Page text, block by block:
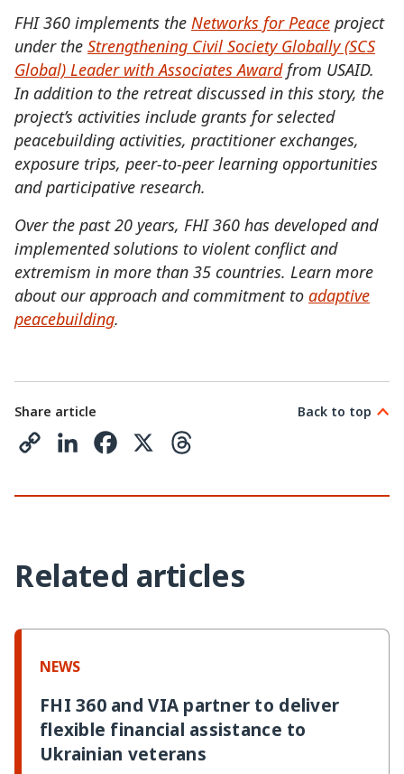
FHI 360 implements the Networks for Peace project
under the Strengthening Civil Society Globally (SCS
Global) Leader with Associates Awardfrom USAID.
In addition to the retreat discussed in this story, the
project’s activities include grants for selected
peacebuilding activities, practitioner exchanges,
exposure trips, peer-to-peer learning opportunities
and participative research.
Over the past 20 years, FHI 360 has developed and
implemented solutions to violent conflict and
extremism in more than 35 countries. Learn more
about our approach and commitment to adaptive
peacebuilding.
Share article
L
n
k
e
I
b
o
a
s
Back to top
Related articles
NEWS
FHI 360 and VIA partner to deliver
flexible financial assistance to
Ukrainian veterans